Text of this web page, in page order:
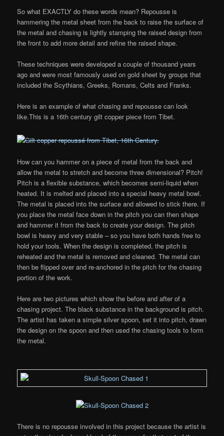
So what EXACTLY do these words mean? Repousse is
hammering the metal sheet from the back to raise the surface of
the metal and chasing is lightly stamping the raised design from
the front to add more detail and refine the raised shape.
These techniques were developed a couple of thousand years
ago and were most famously used on gold sheet by groups that
included the Scythians, Greeks, Romans, Celts and Franks.
Here is an example of what chasing and repousse can look
like.This is a 16th century gilt copper piece from Tibet.
How can you hammer on a piece of metal from the back and
allow the metal to stretch and become three dimensional? Pitch!
Pitch is a flexible substance, which becomes semi-liquid when
heated. It is melted and placed into a special heavy metal bowl.
The metal is placed into the surface and allowed to stick there. If
you place the metal face down in the pitch you can then shape
and hammer it from the back to create your design. The pitch
bowl is heavy and very stable – so you have both hands free to
hold your tools. When the design is completed, the pitch is
reheated and the metal is removed and cleaned. The metal can
then be flipped over and re-anchored in the pitch for the chasing
portion of the work.
Here are two pictures which show the before and after of a
chasing project. The black substance in the background is pitch.
The artist has taken a simple silver spoon, set it into pitch, drawn
the design on the spoon and then used the chasing tools to form
the metal.
There is no repousse involved in this project because the artist is